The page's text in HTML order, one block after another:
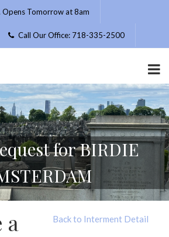
Opens Tomorrow at 8am
Call Our Office: 718-335-2500
for BIRDIE
Back to Interment Detail
a